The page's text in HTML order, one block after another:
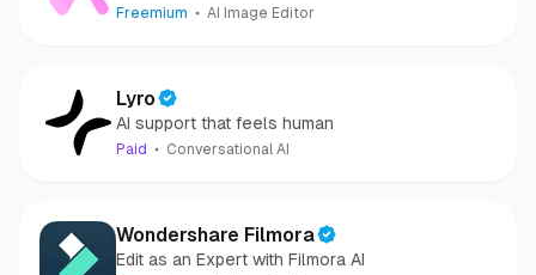
images and videos
Freemium AI Image Editor
Lyro
AI support that feels human
Paid Conversational AI
Wondershare Filmora
Edit as an Expert with Filmora AI